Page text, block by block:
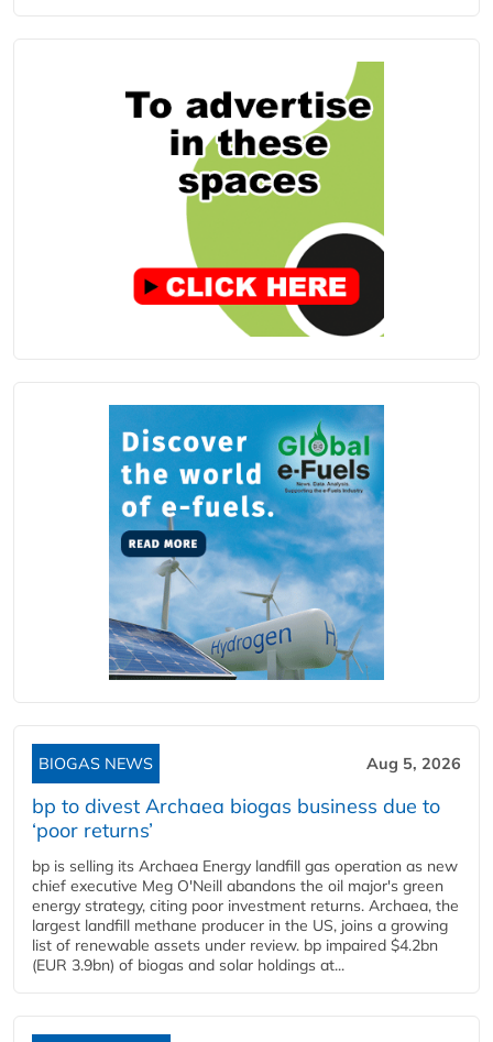
BIOGAS NEWS Aug 5, 2026
bp to divest Archaea biogas business due to
‘poor returns’
bp is selling its Archaea Energy landfill gas operation as new
chief executive Meg O'Neill abandons the oil major's green
energy strategy, citing poor investment returns. Archaea, the
largest landfill methane producer in the US, joins a growing
list of renewable assets under review. bp impaired $4.2bn
(EUR 3.9bn) of biogas and solar holdings at...